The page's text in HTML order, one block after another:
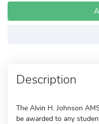
Description
The Alvin H. Johnson
be awarded to any